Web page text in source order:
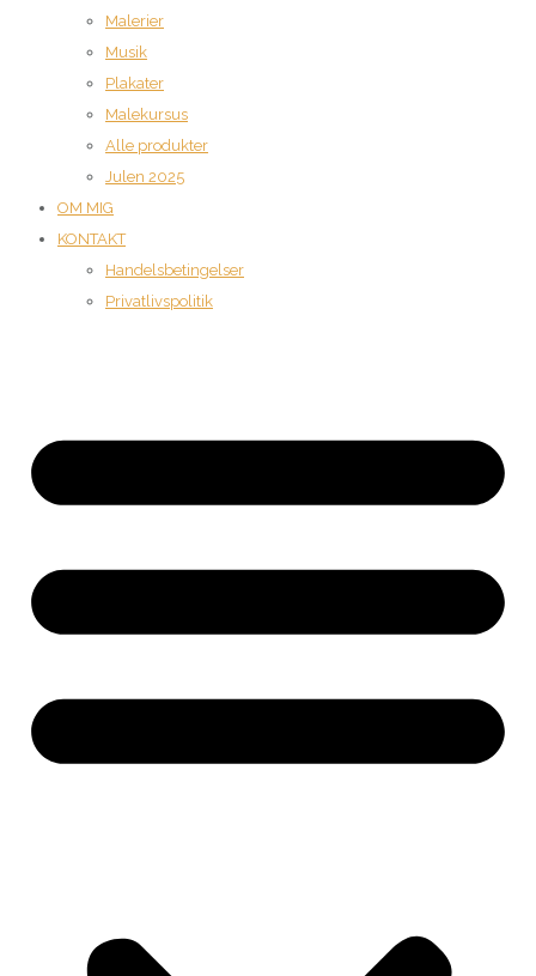
Malerier
Musik
Plakater
Malekursus
Alle produkter
Julen 2025
OM MIG
KONTAKT
Handelsbetingelser
Privatlivspolitik